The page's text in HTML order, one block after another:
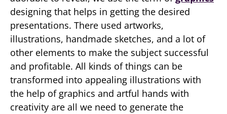
designing that helps in getting the desired
presentations. There used artworks,
illustrations, handmade sketches, and a lot of
other elements to make the subject successful
and profitable. All kinds of things can be
transformed into appealing illustrations with
the help of graphics and artful hands with
creativity are all we need to generate the